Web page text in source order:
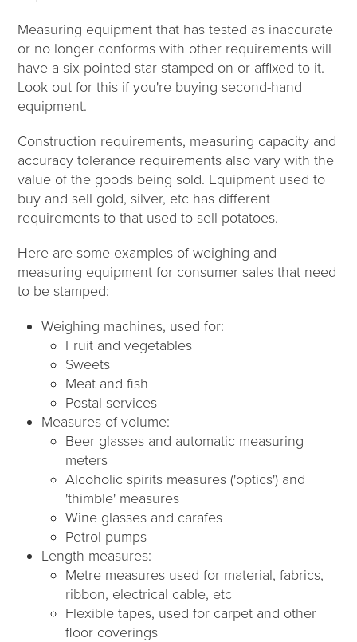
Measuring equipment that has tested as inaccurate
or no longer conforms with other requirements will
have a six-pointed star stamped on or affixed to it.
Look out for this if you're buying second-hand
equipment.
Construction requirements, measuring capacity and
accuracy tolerance requirements also vary with the
value of the goods being sold. Equipment used to
buy and sell gold, silver, etc has different
requirements to that used to sell potatoes.
Here are some examples of weighing and
measuring equipment for consumer sales that need
to be stamped:
Weighing machines, used for:
Fruit and vegetables
Sweets
Meat and fish
Postal services
Measures of volume:
Beer glasses and automatic measuring
meters
Alcoholic spirits measures ('optics') and
'thimble' measures
Wine glasses and carafes
Petrol pumps
Length measures:
Metre measures used for material, fabrics,
ribbon, electrical cable, etc
Flexible tapes, used for carpet and other
floor coverings